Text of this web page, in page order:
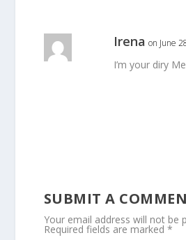
Irena on June
I’m your diry
SUBMIT A
Your email address will not be
Required fields are marked *